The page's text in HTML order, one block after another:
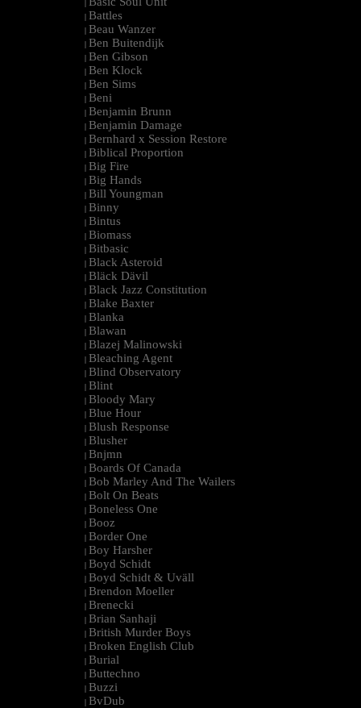
| Battles
| Beau Wanzer
| Ben Buitendijk
| Ben Gibson
| Ben Klock
| Ben Sims
| Beni
| Benjamin Brunn
| Benjamin Damage
| Bernhard x Session Restore
| Biblical Proportion
| Big Fire
| Big Hands
| Bill Youngman
| Binny
| Bintus
| Biomass
| Bitbasic
| Black Asteroid
| Bläck Dävil
| Black Jazz Constitution
| Blake Baxter
| Blanka
| Blawan
| Blazej Malinowski
| Bleaching Agent
| Blind Observatory
| Blint
| Bloody Mary
| Blue Hour
| Blush Response
| Blusher
| Bnjmn
| Boards Of Canada
| Bob Marley And The Wailers
| Bolt On Beats
| Boneless One
| Booz
| Border One
| Boy Harsher
| Boyd Schidt
| Boyd Schidt & Uväll
| Brendon Moeller
| Brenecki
| Brian Sanhaji
| British Murder Boys
| Broken English Club
| Burial
| Buttechno
| Buzzi
| BvDub